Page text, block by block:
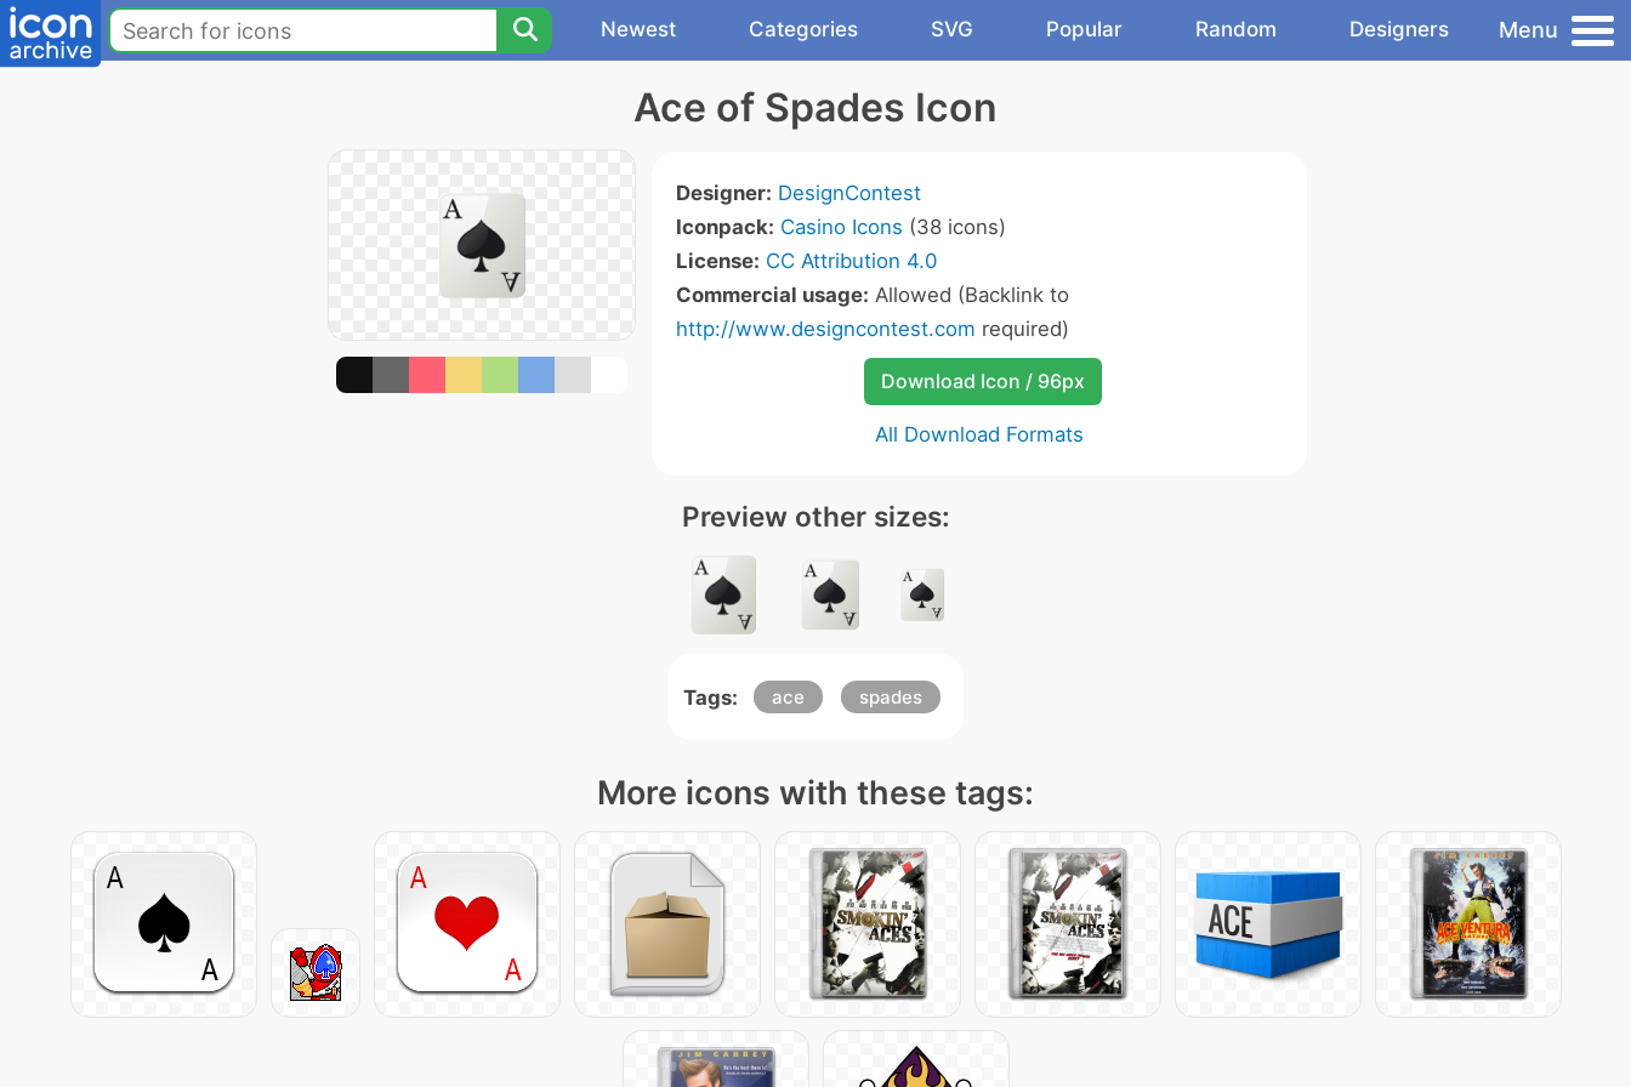
Newest Categories SVG Popular Random Designers Menu
Ace of Spades Icon
Designer: DesignContest
Iconpack: Casino Icons (38 icons)
License: CC Attribution 4.0
Commercial usage: Allowed (Backlink to
http://www.designcontest.com required)
Download Icon / 96px
All Download Formats
Preview other sizes:
Tags: ace spades
More icons with these tags: